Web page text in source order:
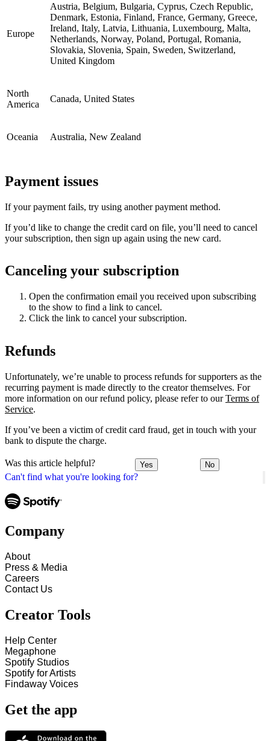
Can't find what you're looking for?
Europe
Austria, Belgium, Bulgaria, Cyprus, Czech Republic,
Denmark, Estonia, Finland, France, Germany, Greece,
Ireland, Italy, Latvia, Lithuania, Luxembourg, Malta,
Netherlands, Norway, Poland, Portugal, Romania,
Slovakia, Slovenia, Spain, Sweden, Switzerland,
United Kingdom
North
America
Canada, United States
Oceania Australia, New Zealand
Payment issues
If your payment fails, try using another payment method.
If you’d like to change the credit card on file, you’ll need to cancel
your subscription, then sign up again using the new card.
Canceling your subscription
Open the confirmation email you received upon subscribing
to the show to find a link to cancel.
Click the link to cancel your subscription.
Refunds
Unfortunately, we’re unable to process refunds for supporters as the
recurring payment is made directly to the creator themselves. For
more information on our refund policy, please refer to ourTerms of
Service.
If you’ve been a victim of credit card fraud, get in touch with your
bank to dispute the charge.
Was this article helpful? Yes No
Company
About
Press & Media
Careers
Contact Us
Creator Tools
Help Center
Megaphone
Spotify Studios
Spotify for Artists
Findaway Voices
Get the app